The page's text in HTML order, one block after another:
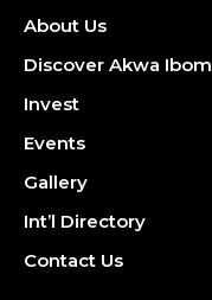
About Us
Discover Akwa Ibom
Invest
Events
Gallery
Int’l Directory
Contact Us